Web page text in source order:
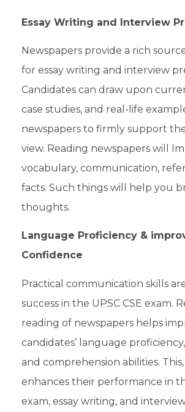
Essay Writing and Interview
Newspapers provide a rich
for essay writing and interview
Candidates can draw upon
case studies, and real-life
newspapers to firmly support
view. Reading newspapers will
vocabulary, communication,
facts. Such things will help you
thoughts.
Language Proficiency &
Confidence
Practical communication skills
success in the UPSC CSE exam.
reading of newspapers helps
candidates’ language
and comprehension abilities.
enhances their performance in
exam, essay writing, and